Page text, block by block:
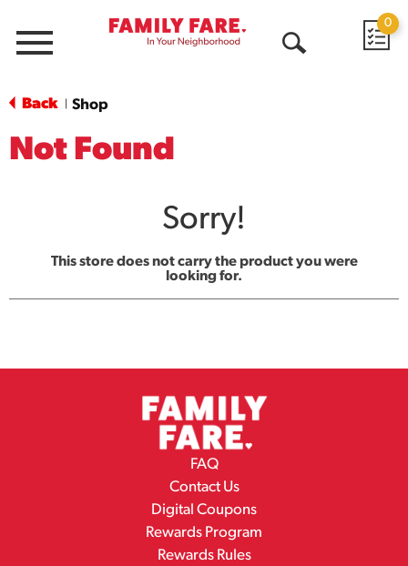
Menu
0
Back Shop
Not Found
Sorry!
This store does not carry the product you were
looking for.
FAQ
Contact Us
Digital Coupons
Rewards Program
Rewards Rules